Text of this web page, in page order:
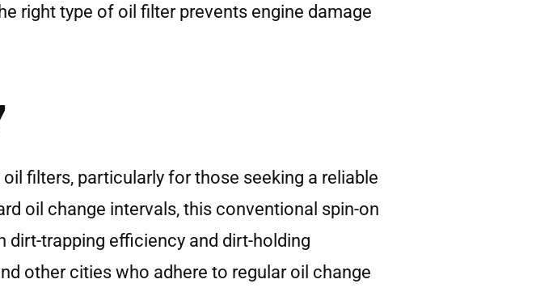
right type of oil filter prevents engine damage
filters, particularly for those seeking a reliable
oil change intervals, this conventional spin-on
dirt-trapping efficiency and dirt-holding
other cities who adhere to regular oil change